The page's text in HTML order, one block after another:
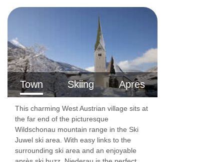
Town Skiing Apres
This charming West Austrian village sits at
the far end of the picturesque
Wildschonau mountain range in the Ski
Juwel ski area. With easy links to the
surrounding ski area and an enjoyable